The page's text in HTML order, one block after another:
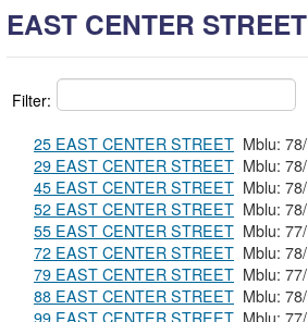
EAST CENTER STREET
Filter:
25 EAST CENTER STREET
29 EAST CENTER STREET
45 EAST CENTER STREET
52 EAST CENTER STREET
55 EAST CENTER STREET
72 EAST CENTER STREET
79 EAST CENTER STREET
88 EAST CENTER STREET
99 EAST CENTER STREET